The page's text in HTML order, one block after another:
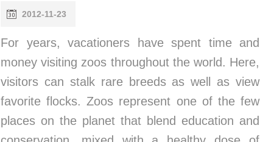
2012-11-23
For years, vacationers have spent time and
money visiting zoos throughout the world. Here,
visitors can stalk rare breeds as well as view
favorite flocks. Zoos represent one of the few
places on the planet that blend education and